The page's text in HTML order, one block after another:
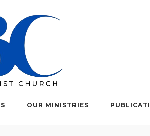
OUR MINISTRIES